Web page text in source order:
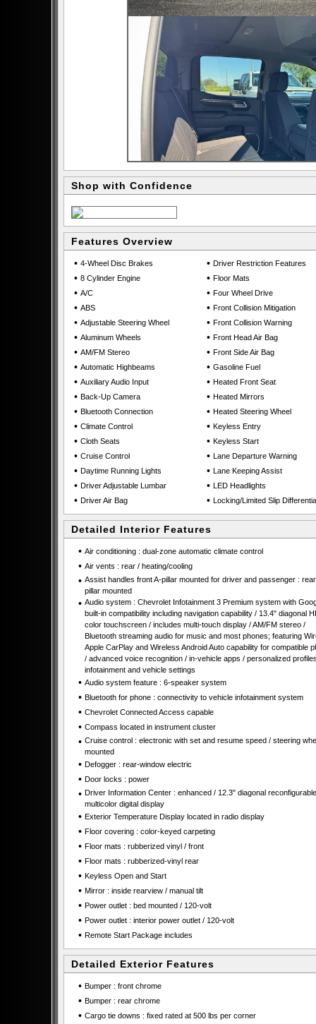
Shop with Confidence
Features Overview
• 4-Wheel Disc Brakes
• 8 Cylinder Engine
• A/C
• ABS
• Adjustable Steering Wheel
• Aluminum Wheels
• AM/FM Stereo
• Automatic Highbeams
• Auxiliary Audio Input
• Back-Up Camera
• Bluetooth Connection
• Climate Control
• Cloth Seats
• Cruise Control
• Daytime Running Lights
• Driver Adjustable Lumbar
• Driver Air Bag
• Driver Restriction Features
• Floor Mats
• Four Wheel Drive
• Front Collision Mitigation
• Front Collision Warning
• Front Head Air Bag
• Front Side Air Bag
• Gasoline Fuel
• Heated Front Seat
• Heated Mirrors
• Heated Steering Wheel
• Keyless Entry
• Keyless Start
• Lane Departure Warning
• Lane Keeping Assist
• LED Headlights
• Locking/Limited Slip
Detailed Interior Features
• Air conditioning : dual-zone automatic climate control
• Air vents : rear / heating/cooling
• Assist handles front A-pillar mounted for driver and passenger :
pillar mounted
• Audio system : Chevrolet Infotainment 3 Premium system with
built-in compatibility including navigation capability / 13.4" diagonal
color touchscreen / includes multi-touch display / AM/FM stereo /
Bluetooth streaming audio for music and most phones; featuring
Apple CarPlay and Wireless Android Auto capability for compatible
/ advanced voice recognition / in-vehicle apps / personalized
infotainment and vehicle settings
• Audio system feature : 6-speaker system
• Bluetooth for phone : connectivity to vehicle infotainment system
• Chevrolet Connected Access capable
• Compass located in instrument cluster
• Cruise control : electronic with set and resume speed / steering
mounted
• Defogger : rear-window electric
• Door locks : power
• Driver Information Center : enhanced / 12.3" diagonal reconfigurable
multicolor digital display
• Exterior Temperature Display located in radio display
• Floor covering : color-keyed carpeting
• Floor mats : rubberized vinyl / front
• Floor mats : rubberized-vinyl rear
• Keyless Open and Start
• Mirror : inside rearview / manual tilt
• Power outlet : bed mounted / 120-volt
• Power outlet : interior power outlet / 120-volt
• Remote Start Package includes
Detailed Exterior Features
• Bumper : front chrome
• Bumper : rear chrome
• Cargo tie downs : fixed rated at 500 lbs per corner